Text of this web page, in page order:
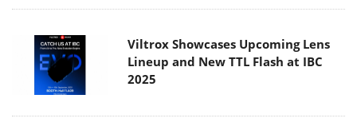
Viltrox Showcases Upcoming Lens
Lineup and New TTL Flash at IBC
2025